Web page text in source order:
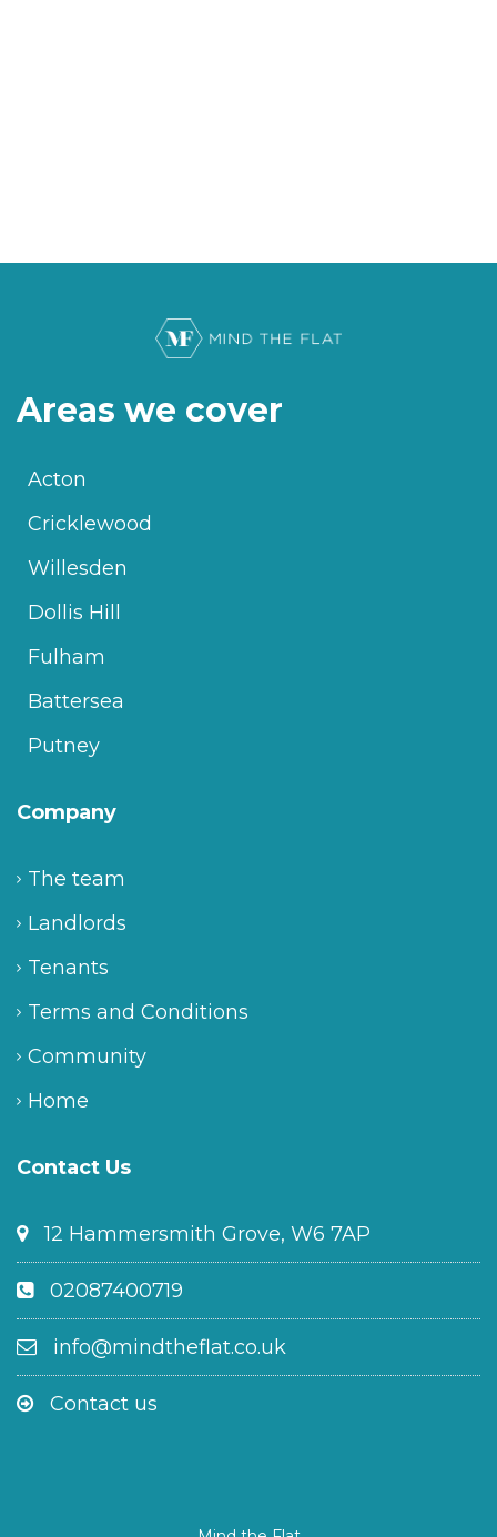
Areas we cover
Acton
Cricklewood
Willesden
Dollis Hill
Fulham
Battersea
Putney
Company
The team
Landlords
Tenants
Terms and Conditions
Community
Home
Contact Us
12 Hammersmith Grove, W6 7AP
02087400719
info@mindtheflat.co.uk
Contact us